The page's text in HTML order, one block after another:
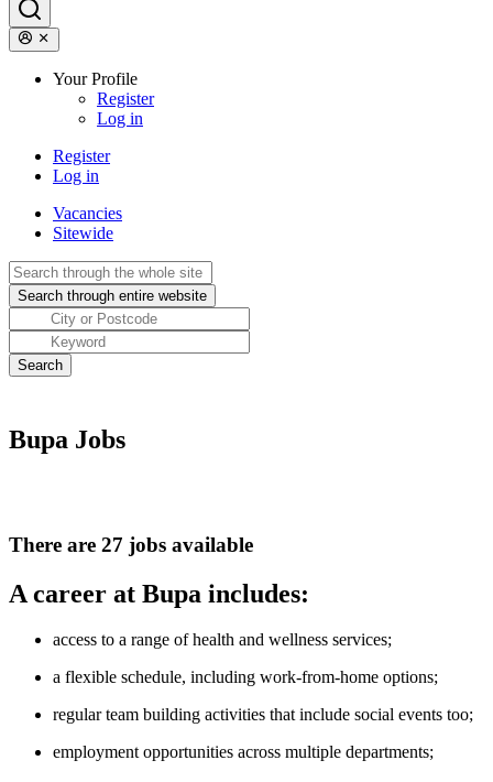
Your Profile
Register
Log in
Register
Log in
Vacancies
Sitewide
Bupa Jobs
There are 27 jobs available
A career at Bupa includes:
access to a range of health and wellness services;
a flexible schedule, including work-from-home options;
regular team building activities that include social events too;
employment opportunities across multiple departments;